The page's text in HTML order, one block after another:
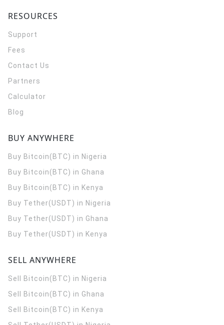
RESOURCES
Support
Fees
Contact Us
Partners
Calculator
Blog
BUY ANYWHERE
Buy Bitcoin(BTC) in Nigeria
Buy Bitcoin(BTC) in Ghana
Buy Bitcoin(BTC) in Kenya
Buy Tether(USDT) in Nigeria
Buy Tether(USDT) in Ghana
Buy Tether(USDT) in Kenya
SELL ANYWHERE
Sell Bitcoin(BTC) in Nigeria
Sell Bitcoin(BTC) in Ghana
Sell Bitcoin(BTC) in Kenya